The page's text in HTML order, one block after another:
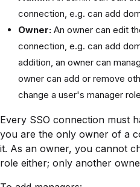
connection, e.g. can add
Owner: An owner can edit
connection, e.g. can add
addition, an owner can
owner can add or remove
change a user's manager
Every SSO connection must
you are the only owner of a
it. As an owner, you cannot
role either; only another